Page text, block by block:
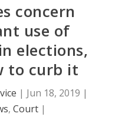
concern
use of
elections,
to curb it
| Jun 18, 2019 |
, Court|